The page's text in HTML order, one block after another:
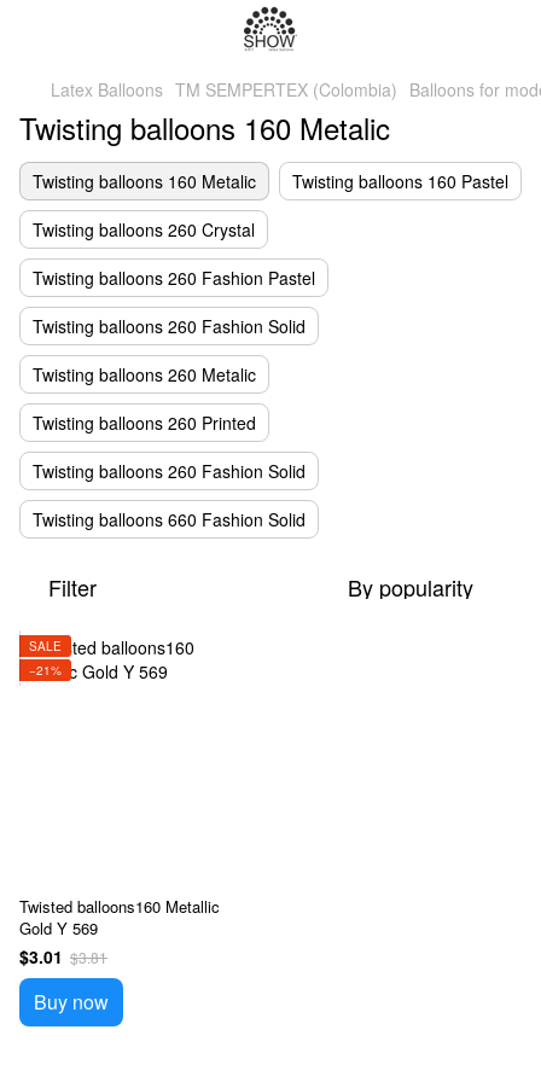
Latex Balloons TM SEMPERTEX (Colombia) Balloons for
Twisting balloons 160 Metalic
Twisting balloons 160 Metalic
Twisting balloons 160 Pastel
Twisting balloons 260 Crystal
Twisting balloons 260 Fashion Pastel
Twisting balloons 260 Fashion Solid
Twisting balloons 260 Metalic
Twisting balloons 260 Printed
Twisting balloons 260 Fashion Solid
Twisting balloons 660 Fashion Solid
Filter By popularity
SALE
−21%
Twisted balloons160 Metallic
Gold Y 569
$3.01 $3.81
Buy now